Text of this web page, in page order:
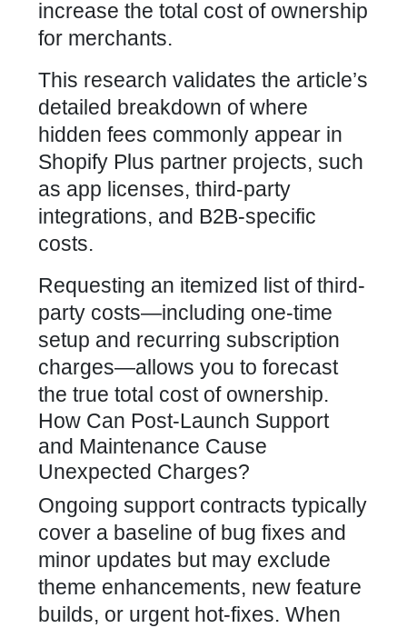
increase the total cost of ownership
for merchants.
This research validates the article’s
detailed breakdown of where
hidden fees commonly appear in
Shopify Plus partner projects, such
as app licenses, third-party
integrations, and B2B-specific
costs.
Requesting an itemized list of third-
party costs—including one-time
setup and recurring subscription
charges—allows you to forecast
the true total cost of ownership.
How Can Post-Launch Support
and Maintenance Cause
Unexpected Charges?
Ongoing support contracts typically
cover a baseline of bug fixes and
minor updates but may exclude
theme enhancements, new feature
builds, or urgent hot-fixes. When